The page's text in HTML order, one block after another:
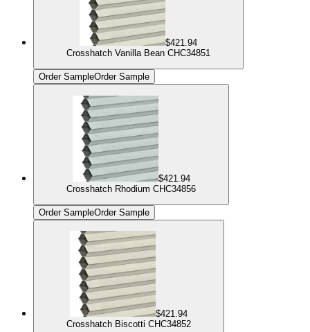
$421.94
Crosshatch Vanilla Bean CHC34851
Order SampleOrder Sample
$421.94
Crosshatch Rhodium CHC34856
Order SampleOrder Sample
$421.94
Crosshatch Biscotti CHC34852